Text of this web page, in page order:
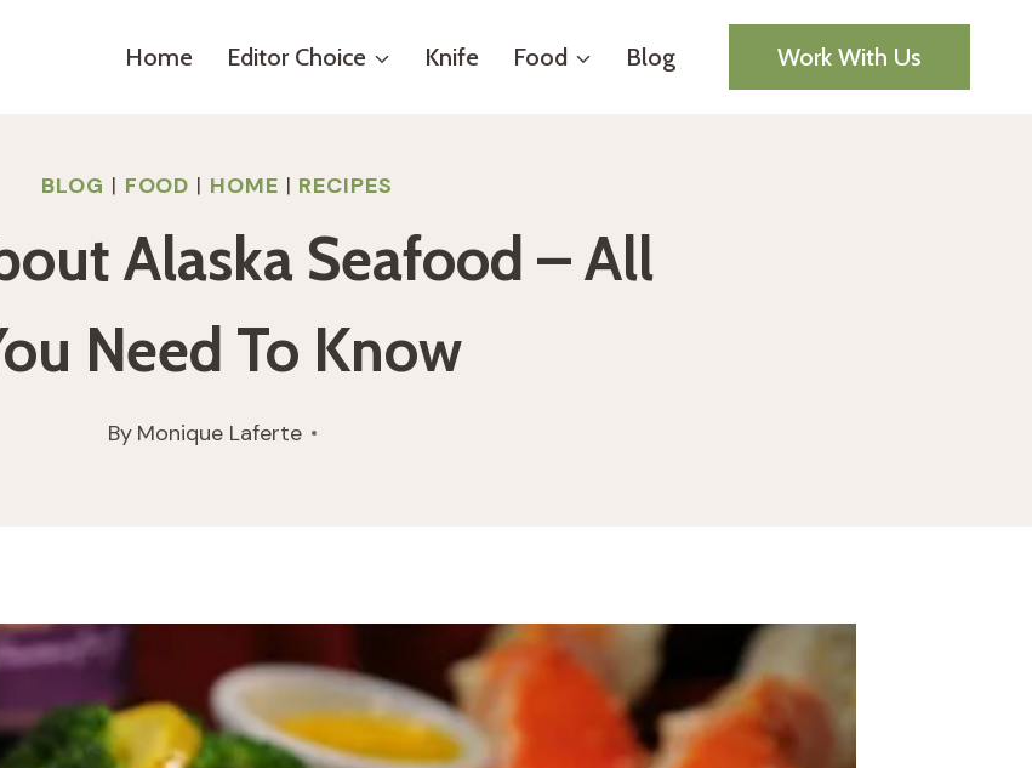
Home Editor Choice Knife Food Blog Work With Us
BLOG | FOOD | HOME | RECIPES
Alaska Seafood – All
Need To Know
By Monique Laferte